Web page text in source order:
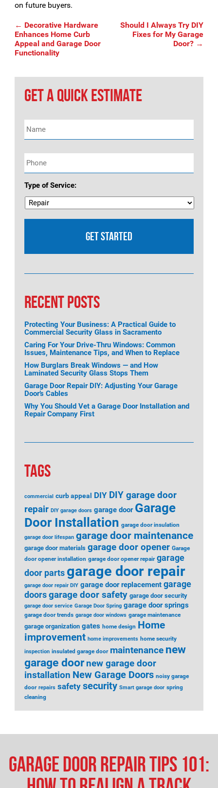
on future buyers.
Post
navigation
← Decorative Hardware
Enhances Home Curb
Appeal and Garage Door
Functionality
Should I Always Try DIY
Fixes for My Garage
Door? →
GET A QUICK ESTIMATE
Name *
Phone *
Type of Service:
RECENT POSTS
Protecting Your Business: A Practical Guide to
Commercial Security Glass in Sacramento
Caring For Your Drive-Thru Windows: Common
Issues, Maintenance Tips, and When to Replace
How Burglars Break Windows — and How
Laminated Security Glass Stops Them
Garage Door Repair DIY: Adjusting Your Garage
Door’s Cables
Why You Should Vet a Garage Door Installation and
Repair Company First
TAGS
commercial curb appeal DIY DIY garage door
repair DIY garage doors garage door Garage
Door Installation garage door insulation
garage door lifespan garage door maintenance
garage door materials garage door opener Garage
door opener installation garage door opener repair garage
door parts garage door repair
garage door repair DIY garage door replacement garage
doors garage door safety garage door security
garage door service Garage Door Spring garage door springs
garage door trends garage door windows garage maintenance
garage organization gates home design Home
improvement home improvements home security
inspection insulated garage door maintenance new
garage door new garage door
installation New Garage Doors noisy garage
door repairs safety security Smart garage door spring
cleaning
Garage Door Repair Tips 101: